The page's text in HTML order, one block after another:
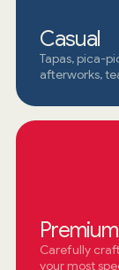
Casual
Tapas, pica-
afterworks,
Premium
Carefully
your most